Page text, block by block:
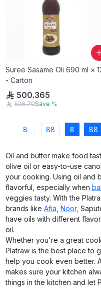
Suree Sasame Oli 690 ml ×
- Carton
500.365
526.70Save %
8 88 8 88
Oil and butter make food
olive oil or easy-to-use
your cooking. Using oil and
flavorful, especially when
veggies tasty. With the
brands like Afia Noor,
have oils with different
oil.
Whether you're a great
Platraw is the best place to
help you cook even better.
makes sure your kitchen
things in the kitchen and let